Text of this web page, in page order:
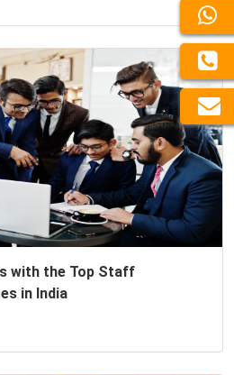
with the Top Staff
in India